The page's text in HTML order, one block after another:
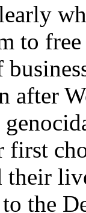
to
after
their
the